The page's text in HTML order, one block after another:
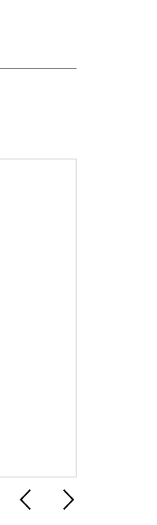
PreviousNext